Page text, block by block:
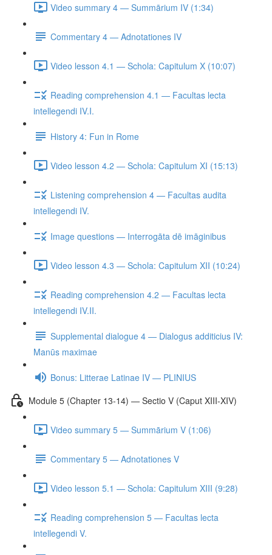
Video summary 4 — Summārium IV (1:34)
Commentary 4 — Adnotationes IV
Video lesson 4.1 — Schola: Capitulum X (10:07)
Reading comprehension 4.1 — Facultas lecta
intellegendi IV.I.
History 4: Fun in Rome
Video lesson 4.2 — Schola: Capitulum XI (15:13)
Listening comprehension 4 — Facultas audita
intellegendi IV.
Image questions — Interrogāta dē imāginibus
Video lesson 4.3 — Schola: Capitulum XII (10:24)
Reading comprehension 4.2 — Facultas lecta
intellegendi IV.II.
Supplemental dialogue 4 — Dialogus additicius IV:
Manūs maximae
Bonus: Litterae Latinae IV — PLINIUS
Module 5 (Chapter 13-14) — Sectio V (Caput XIII-XIV)
Video summary 5 — Summārium V (1:06)
Commentary 5 — Adnotationes V
Video lesson 5.1 — Schola: Capitulum XIII (9:28)
Reading comprehension 5 — Facultas lecta
intellegendi V.